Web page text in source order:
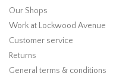
Our Shops
Work at Lockwood Avenue
Customer service
Returns
General terms & conditions